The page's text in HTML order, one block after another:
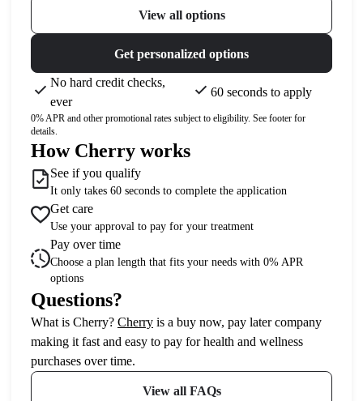
View all options
Get personalized options
No hard credit checks,
ever
60 seconds to apply
0% APR and other promotional rates subject to eligibility. See footer for
details.
How Cherry works
See if you qualify
It only takes 60 seconds to complete the application
Get care
Use your approval to pay for your treatment
Pay over time
Choose a plan length that fits your needs with 0% APR
options
Questions?
What is Cherry? Cherry(opens in new tab)
is a buy now, pay later company
making it fast and easy to pay for health and wellness
purchases over time.
View all FAQs